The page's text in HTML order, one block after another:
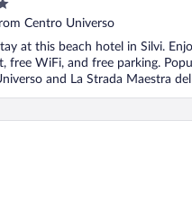
Centro Universo
at this beach hotel in Silvi.
free WiFi, and free parking.
and La Strada Maestra del
Blu